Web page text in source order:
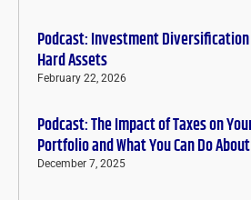
Podcast: Investment
Hard Assets
February 22, 2026
Podcast: The Impact of Taxes on
Portfolio and What You Can Do
December 7, 2025